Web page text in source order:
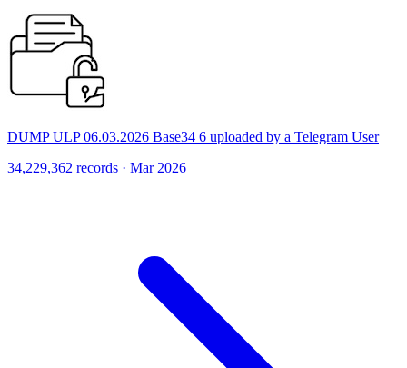
DUMP ULP 06.03.2026 Base34 6 uploaded by a Telegram User
34,229,362 records · Mar 2026